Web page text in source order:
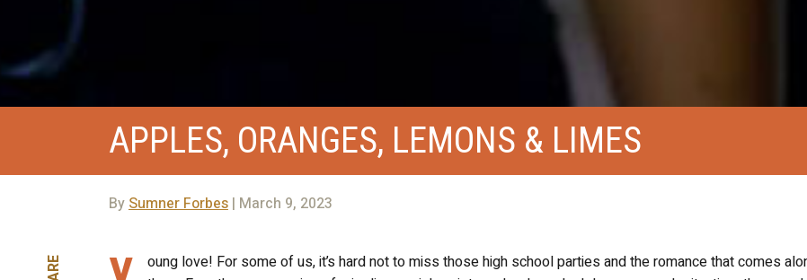
APPLES, ORANGES, LEMONS & LIMES
By Sumner Forbes| March 9, 2023
oung love! For some of us, it’s hard not to miss those high school parties and the romance that comes